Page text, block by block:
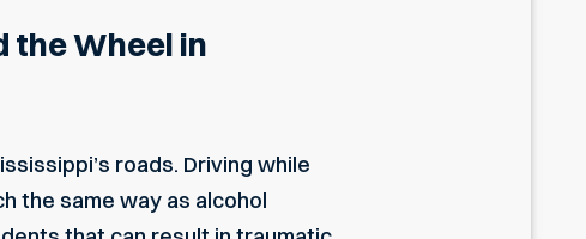
the Wheel in
roads. Driving while
the same way as alcohol